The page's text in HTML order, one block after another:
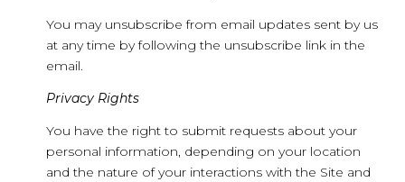
You may unsubscribe from email updates sent by us
at any time by following the unsubscribe link in the
email.
Privacy Rights
You have the right to submit requests about your
personal information, depending on your location
and the nature of your interactions with the Site and